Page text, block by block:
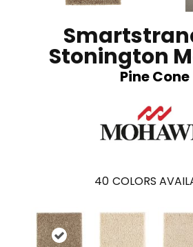
Stonington
Pine Cone
40 COLORS